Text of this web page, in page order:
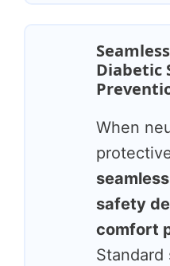
Diabetic
When
safety
comfort
Standard